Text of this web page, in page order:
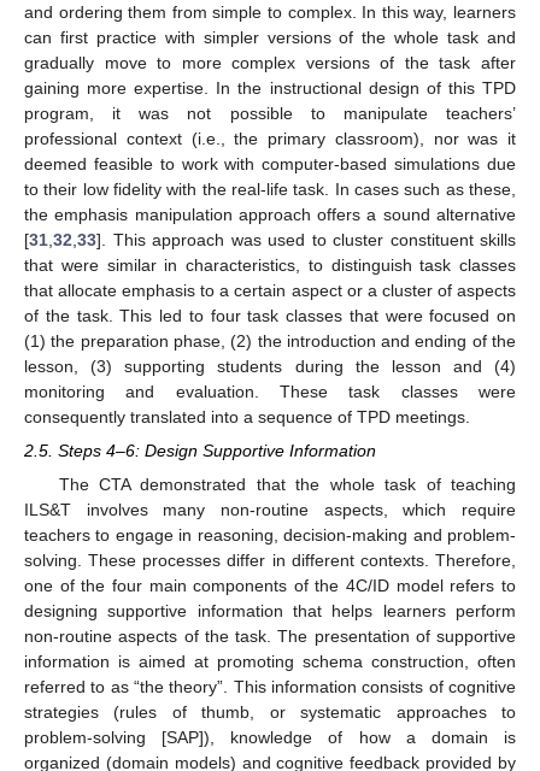
and ordering them from simple to complex. In this way, learners
can first practice with simpler versions of the whole task and
gradually move to more complex versions of the task after
gaining more expertise. In the instructional design of this TPD
program, it was not possible to manipulate teachers’
professional context (i.e., the primary classroom), nor was it
deemed feasible to work with computer-based simulations due
to their low fidelity with the real-life task. In cases such as these,
the emphasis manipulation approach offers a sound alternative
[31 32 33]. This approach was used to cluster constituent skills
that were similar in characteristics, to distinguish task classes
that allocate emphasis to a certain aspect or a cluster of aspects
of the task. This led to four task classes that were focused on
(1) the preparation phase, (2) the introduction and ending of the
lesson, (3) supporting students during the lesson and (4)
monitoring and evaluation. These task classes were
consequently translated into a sequence of TPD meetings.
2.5. Steps 4–6: Design Supportive Information
The CTA demonstrated that the whole task of teaching
ILS&T involves many non-routine aspects, which require
teachers to engage in reasoning, decision-making and problem-
solving. These processes differ in different contexts. Therefore,
one of the four main components of the 4C/ID model refers to
designing supportive information that helps learners perform
non-routine aspects of the task. The presentation of supportive
information is aimed at promoting schema construction, often
referred to as “the theory”. This information consists of cognitive
strategies (rules of thumb, or systematic approaches to
problem-solving [SAP]), knowledge of how a domain is
organized (domain models) and cognitive feedback provided by